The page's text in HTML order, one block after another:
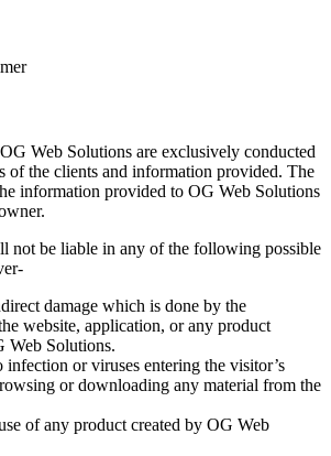
Web Solutions are exclusively conducted
of the clients and information provided. The
information provided to OG Web Solutions
not be liable in any of the following possible
damage which is done by the
website, application, or any product
Web Solutions.
infection or viruses entering the visitor’s
or downloading any material from the
of any product created by OG Web